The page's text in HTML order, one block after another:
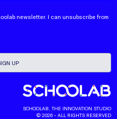
newsletter. I can unsubscribe from
SCHOOLAB, THE INNOVATION STUDIO
© 2026 • ALL RIGHTS RESERVED